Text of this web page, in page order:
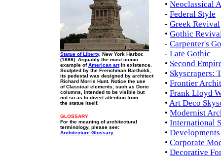
Statue of Liberty, New York Harbor.
(1886). Arguably the most iconic
example ofAmerican artin existence.
Sculpted by the Frenchman Bartholdi,
its pedestal was designed by architect
Richard Morris Hunt. Notice the use
of Classical elements, such as Doric
columns, intended to be visible but
not so as to divert attention from
the statue itself.
GLOSSARY
For the meaning of architectural
terminology, please see:
Architecture Glossary.
• Neoclassical
- Federal Style
- Greek Revival
• Gothic
- Carpenter's
- Late Gothic
• Second
• Skyscrapers:
• Frontier
• Frank Lloyd
• Art Deco
• Modernist
• International
•
• Corporate
• Decorative